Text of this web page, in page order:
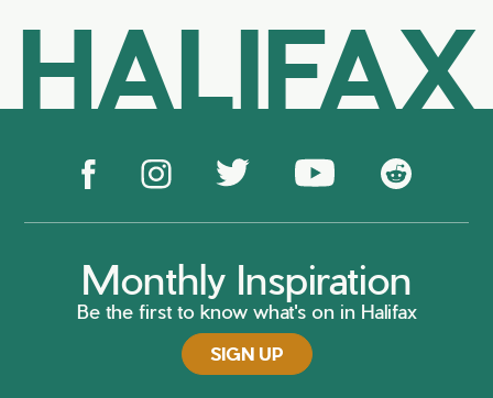
HALIFAX
Monthly Inspiration
Be the first to know what's on in Halifax
SIGN UP